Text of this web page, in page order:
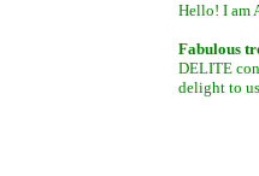
Hello! I am
Fabulous
DELITE
delight to